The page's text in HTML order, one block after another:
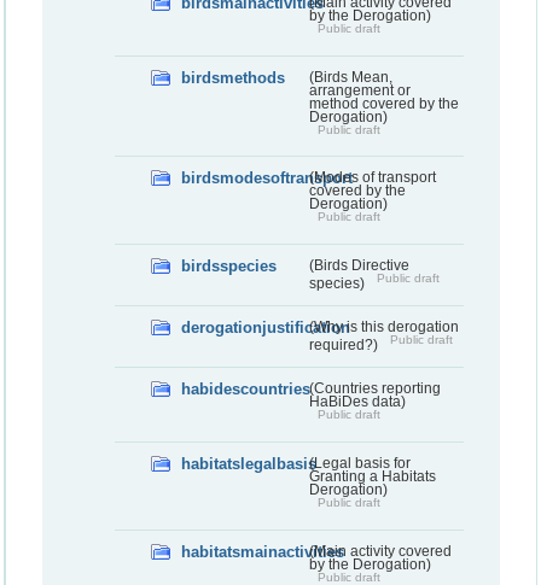
by the Derogation)
Public draft
birdsmethods
(Birds Mean,
arrangement or
method covered by the
Derogation)
Public draft
birdsmodesoftransport(Modes of transport
covered by the
Derogation)
Public draft
birdsspecies
(Birds Directive
species)
Public draft
derogationjustification(Why is this derogation
required?)
Public draft
habidescountries(Countries reporting
HaBiDes data)
Public draft
habitatslegalbasis(Legal basis for
Granting a Habitats
Derogation)
Public draft
habitatsmainactivities(Main activity covered
by the Derogation)
Public draft